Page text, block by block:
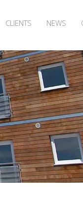
CLIENTS NEWS